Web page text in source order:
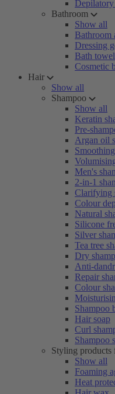
Depilatory
Bathroom
Show all
Bathroom
Dressing
Bath
Cosmetic
Hair
Show all
Shampoo
Show all
Keratin
Pre-
Argan oil
Men's
2-in-1
Clarifying
Colour
Natural
Silicone
Silver
Tea tree
Dry
Anti-
Repair
Colour
Shampoo
Hair soap
Curl
Shampoo
Styling products
Show all
Foaming
Heat